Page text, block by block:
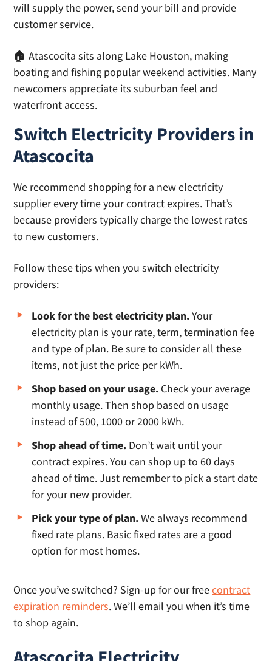
will supply the power, send your bill and provide
customer service.
🏠 Atascocita sits along Lake Houston, making
boating and fishing popular weekend activities. Many
newcomers appreciate its suburban feel and
waterfront access.
Switch Electricity Providers in
Atascocita
We recommend shopping for a new electricity
supplier every time your contract expires. That’s
because providers typically charge the lowest rates
to new customers.
Follow these tips when you switch electricity
providers:
Look for the best electricity plan.Your
electricity plan is your rate, term, termination fee
and type of plan. Be sure to consider all these
items, not just the price per kWh.
Shop based on your usage. Check your average
monthly usage. Then shop based on usage
instead of 500, 1000 or 2000 kWh.
Shop ahead of time. Don’t wait until your
contract expires. You can shop up to 60 days
ahead of time. Just remember to pick a start date
for your new provider.
Pick your type of plan.We always recommend
fixed rate plans. Basic fixed rates are a good
option for most homes.
Once you’ve switched? Sign-up for our freecontract
expiration reminders. We’ll email you when it’s time
to shop again.